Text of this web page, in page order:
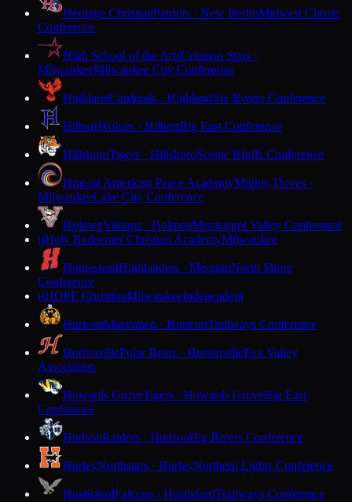
Heritage ChristianPatriots · New BerlinMidwest Classic
Conference
High School of the ArtsCrimson Stars ·
MilwaukeeMilwaukee City Conference
HighlandCardinals · HighlandSix Rivers Conference
HilbertWolves · HilbertBig East Conference
HillsboroTigers · HillsboroScenic Bluffs Conference
Hmong American Peace AcademyMighty Doves ·
MilwaukeeLake City Conference
HolmenVikings · HolmenMississippi Valley Conference
HHoly Redeemer Christian AcademyMilwaukee
HomesteadHighlanders · MequonNorth Shore
Conference
HHOPE ChristianMilwaukeeIndependent
HoriconMarshmen · HoriconTrailways Conference
HortonvillePolar Bears · HortonvilleFox Valley
Association
Howards GroveTigers · Howards GroveBig East
Conference
HudsonRaiders · HudsonBig Rivers Conference
HurleyNorthstars · HurleyNorthern Lights Conference
HustisfordFalcons · HustisfordTrailways Conference